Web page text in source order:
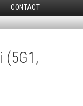
CONTACT
(5G1,